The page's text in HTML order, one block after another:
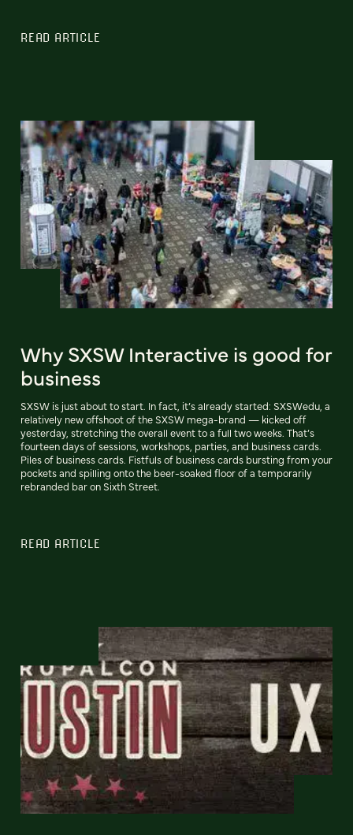
READ ARTICLE
Why SXSW Interactive is good for
business
SXSW is just about to start. In fact, it’s already started: SXSWedu, a
relatively new offshoot of the SXSW mega-brand — kicked off
yesterday, stretching the overall event to a full two weeks. That’s
fourteen days of sessions, workshops, parties, and business cards.
Piles of business cards. Fistfuls of business cards bursting from your
pockets and spilling onto the beer-soaked floor of a temporarily
rebranded bar on Sixth Street.
READ ARTICLE